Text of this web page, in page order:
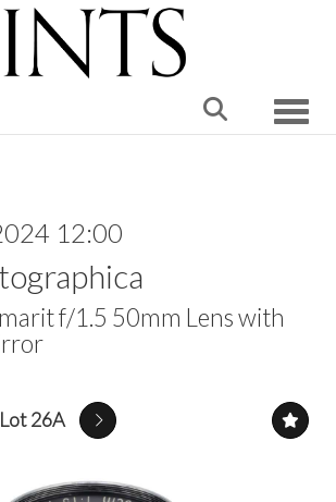
12:00
f/1.5 50mm Lens with
Lot 26A